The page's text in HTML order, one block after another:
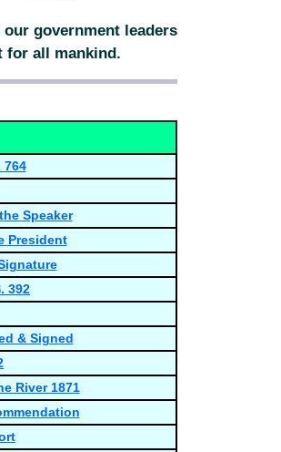
government leaders
for all mankind.
764
Speaker
President
392
& Signed
River 1871